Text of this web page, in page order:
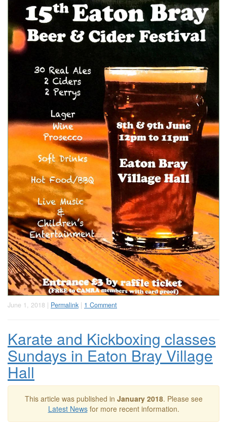
June 1, 2018 | Permalink | 1 Comment
Karate and Kickboxing classes
Sundays in Eaton Bray Village
Hall
This article was published in January 2018. Please see
Latest Newsfor more recent information.